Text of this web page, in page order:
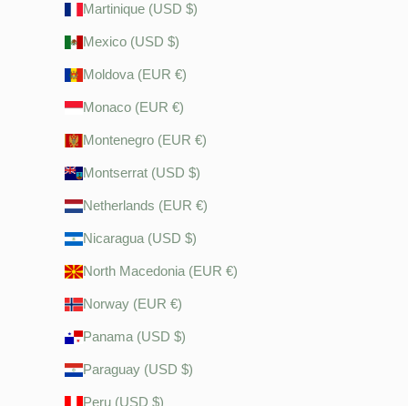
Martinique (USD $)
Mexico (USD $)
Moldova (EUR €)
Monaco (EUR €)
Montenegro (EUR €)
Montserrat (USD $)
Netherlands (EUR €)
Nicaragua (USD $)
North Macedonia (EUR €)
Norway (EUR €)
Panama (USD $)
Paraguay (USD $)
Peru (USD $)